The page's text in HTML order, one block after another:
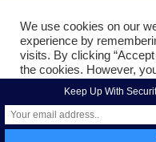
© 2022Liquid Video
Keep Up With
We use cookies on our
experience by
visits. By clicking
the cookies. However,
Cookie Settings